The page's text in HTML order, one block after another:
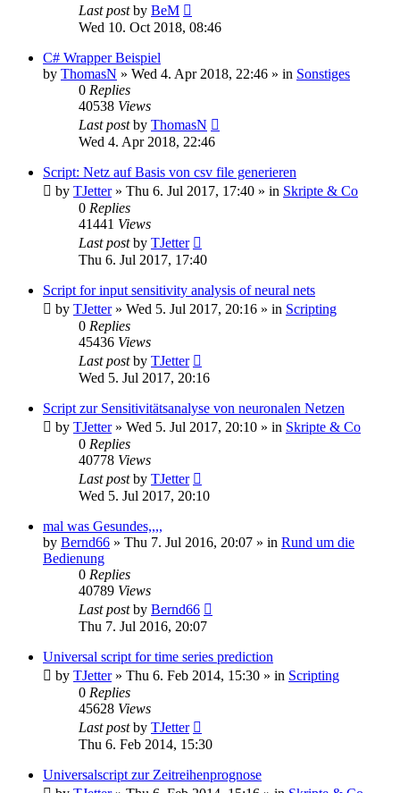
Last postby BeM
Wed 10. Oct 2018, 08:46
C# Wrapper Beispiel
by ThomasN » Wed 4. Apr 2018, 22:46 » in Sonstiges
0 Replies
40538 Views
Last postby ThomasN
Wed 4. Apr 2018, 22:46
Script: Netz auf Basis von csv file generieren
by TJetter» Thu 6. Jul 2017, 17:40 » in Skripte & Co
0 Replies
41441 Views
Last postby TJetter
Thu 6. Jul 2017, 17:40
Script for input sensitivity analysis of neural nets
by TJetter» Wed 5. Jul 2017, 20:16 » in Scripting
0 Replies
45436 Views
Last postby TJetter
Wed 5. Jul 2017, 20:16
Script zur Sensitivitätsanalyse von neuronalen Netzen
by TJetter» Wed 5. Jul 2017, 20:10 » in Skripte & Co
0 Replies
40778 Views
Last postby TJetter
Wed 5. Jul 2017, 20:10
mal was Gesundes,,,,
by Bernd66 » Thu 7. Jul 2016, 20:07 » in Rund um die
Bedienung
0 Replies
40789 Views
Last postby Bernd66
Thu 7. Jul 2016, 20:07
Universal script for time series prediction
by TJetter» Thu 6. Feb 2014, 15:30 » in Scripting
0 Replies
45628 Views
Last postby TJetter
Thu 6. Feb 2014, 15:30
Universalscript zur Zeitreihenprognose